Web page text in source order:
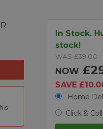
In Stock.
stock!
WAS £39.00
NOW
SAVE
Home
Click &